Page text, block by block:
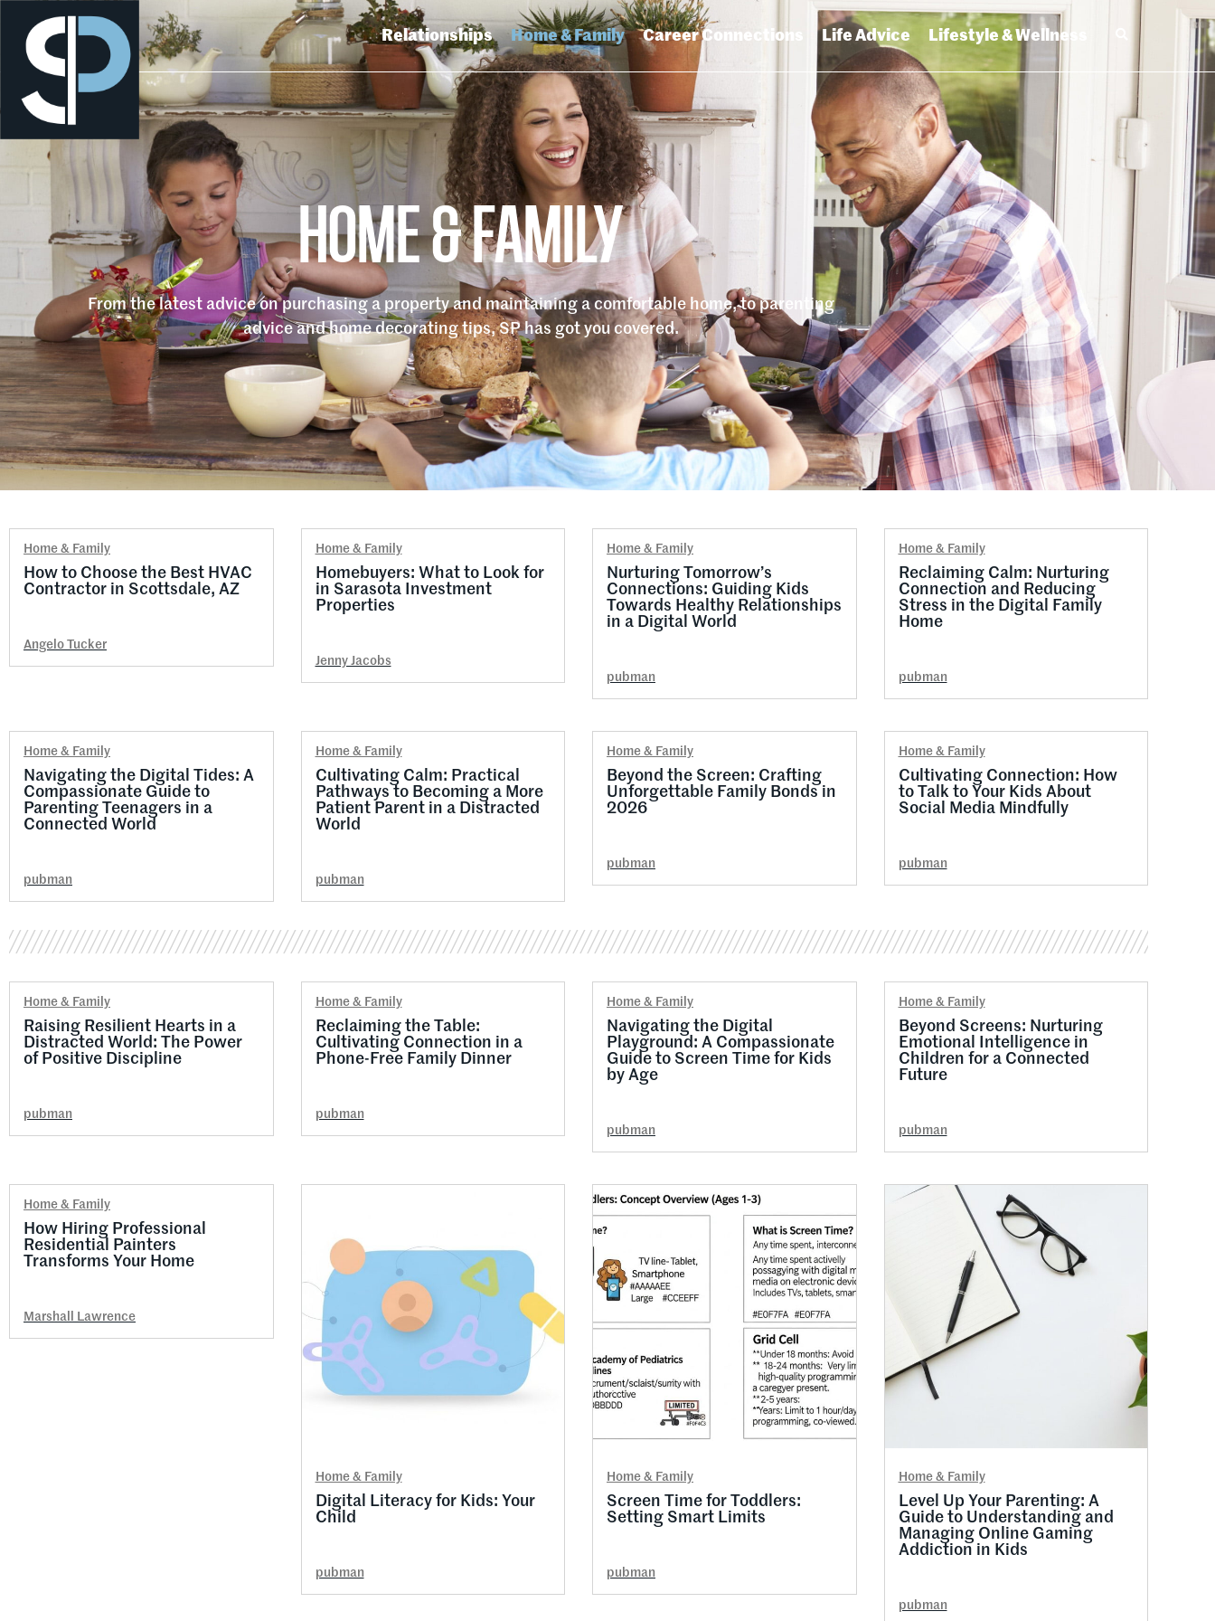
Relationships Home & Family Career Connections Life Advice Lifestyle & Wellness
HOME & FAMILY
From the latest advice on purchasing a property and maintaining a comfortable home, to parenting
advice and home decorating tips, SP has got you covered.
Home & Family
How to Choose the Best HVAC
Contractor in Scottsdale, AZ
Angelo Tucker
Home & Family
Homebuyers: What to Look for
in Sarasota Investment
Properties
Jenny Jacobs
Home & Family
Nurturing Tomorrow’s
Connections: Guiding Kids
Towards Healthy Relationships
in a Digital World
pubman
Home & Family
Reclaiming Calm: Nurturing
Connection and Reducing
Stress in the Digital Family
Home
pubman
Home & Family
Navigating the Digital Tides: A
Compassionate Guide to
Parenting Teenagers in a
Connected World
pubman
Home & Family
Cultivating Calm: Practical
Pathways to Becoming a More
Patient Parent in a Distracted
World
pubman
Home & Family
Beyond the Screen: Crafting
Unforgettable Family Bonds in
2026
pubman
Home & Family
Cultivating Connection: How
to Talk to Your Kids About
Social Media Mindfully
pubman
Home & Family
Raising Resilient Hearts in a
Distracted World: The Power
of Positive Discipline
pubman
Home & Family
Reclaiming the Table:
Cultivating Connection in a
Phone-Free Family Dinner
pubman
Home & Family
Navigating the Digital
Playground: A Compassionate
Guide to Screen Time for Kids
by Age
pubman
Home & Family
Beyond Screens: Nurturing
Emotional Intelligence in
Children for a Connected
Future
pubman
Home & Family
How Hiring Professional
Residential Painters
Transforms Your Home
Marshall Lawrence
Home & Family
Digital Literacy for Kids: Your
Child
pubman
Home & Family
Screen Time for Toddlers:
Setting Smart Limits
pubman
Home & Family
Level Up Your Parenting: A
Guide to Understanding and
Managing Online Gaming
Addiction in Kids
pubman